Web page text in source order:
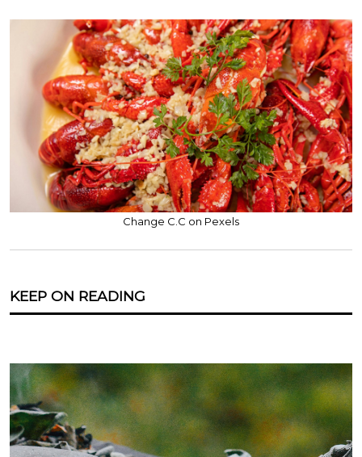
Change C.C on Pexels
KEEP ON READING